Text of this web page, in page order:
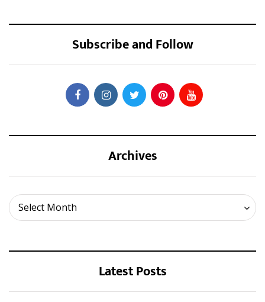
Subscribe and Follow
Archives
Select Month
Archives
Latest Posts